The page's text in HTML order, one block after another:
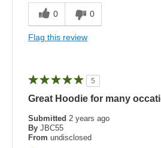
0 0
Flag this review
5
Great Hoodie for many
Submitted 2 years ago
By JBC55
From undisclosed